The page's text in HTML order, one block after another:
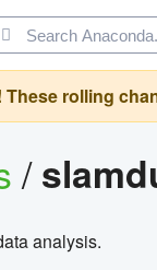
rolling
/
analysis.